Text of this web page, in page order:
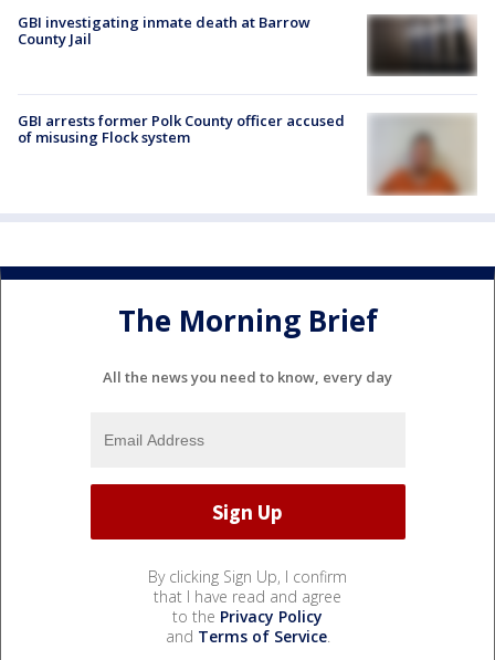
GBI investigating inmate death at Barrow
County Jail
GBI arrests former Polk County officer accused
of misusing Flock system
The Morning Brief
All the news you need to know, every day
By clicking Sign Up, I confirm
that I have read and agree
to the Privacy Policy
and Terms of Service.